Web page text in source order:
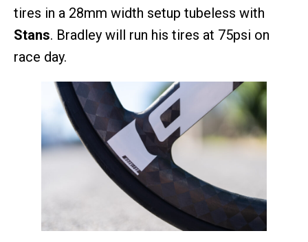
tires in a 28mm width setup tubeless with
Stans. Bradley will run his tires at 75psi on
race day.